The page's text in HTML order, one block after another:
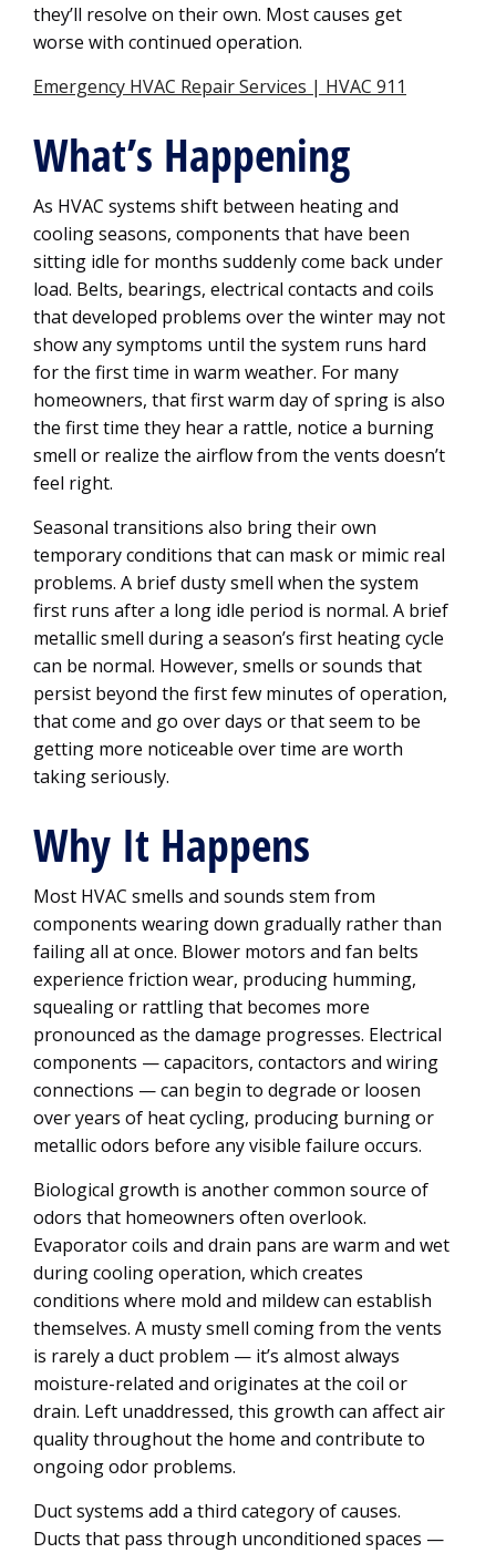
they’ll resolve on their own. Most causes get
worse with continued operation.
Emergency HVAC Repair Services | HVAC 911
What’s Happening
As HVAC systems shift between heating and
cooling seasons, components that have been
sitting idle for months suddenly come back under
load. Belts, bearings, electrical contacts and coils
that developed problems over the winter may not
show any symptoms until the system runs hard
for the first time in warm weather. For many
homeowners, that first warm day of spring is also
the first time they hear a rattle, notice a burning
smell or realize the airflow from the vents doesn’t
feel right.
Seasonal transitions also bring their own
temporary conditions that can mask or mimic real
problems. A brief dusty smell when the system
first runs after a long idle period is normal. A brief
metallic smell during a season’s first heating cycle
can be normal. However, smells or sounds that
persist beyond the first few minutes of operation,
that come and go over days or that seem to be
getting more noticeable over time are worth
taking seriously.
Why It Happens
Most HVAC smells and sounds stem from
components wearing down gradually rather than
failing all at once. Blower motors and fan belts
experience friction wear, producing humming,
squealing or rattling that becomes more
pronounced as the damage progresses. Electrical
components — capacitors, contactors and wiring
connections — can begin to degrade or loosen
over years of heat cycling, producing burning or
metallic odors before any visible failure occurs.
Biological growth is another common source of
odors that homeowners often overlook.
Evaporator coils and drain pans are warm and wet
during cooling operation, which creates
conditions where mold and mildew can establish
themselves. A musty smell coming from the vents
is rarely a duct problem — it’s almost always
moisture-related and originates at the coil or
drain. Left unaddressed, this growth can affect air
quality throughout the home and contribute to
ongoing odor problems.
Duct systems add a third category of causes.
Ducts that pass through unconditioned spaces —